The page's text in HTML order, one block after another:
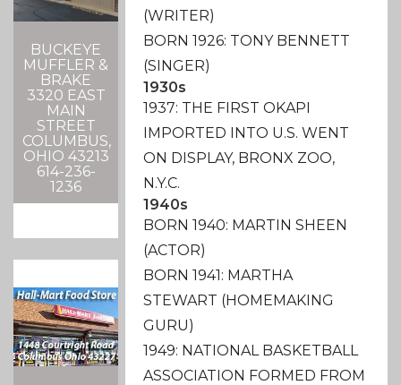
BUCKEYE
MUFFLER &
BRAKE
3320 EAST
MAIN
STREET
COLUMBUS,
OHIO 43213
614-236-
1236
(WRITER)
BORN 1926: TONY BENNETT
(SINGER)
1930s
1937: THE FIRST OKAPI
IMPORTED INTO U.S. WENT
ON DISPLAY, BRONX ZOO,
N.Y.C.
1940s
BORN 1940: MARTIN SHEEN
(ACTOR)
BORN 1941: MARTHA
STEWART (HOMEMAKING
GURU)
1949: NATIONAL BASKETBALL
ASSOCIATION FORMED FROM